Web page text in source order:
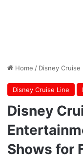
Home / Disney Cruise
Disney Cruise Line
Disney
Shows for